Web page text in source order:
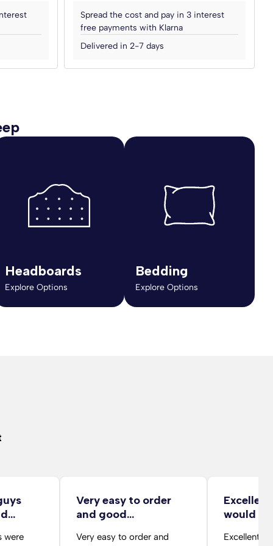
Spread the cost and pay in 3 interest
free payments with Klarna
Delivered in 2-7 days
Headboards
Explore Options
Bedding
Explore Options
were
Very easy to order
and good
Very easy to order and
would
Excellent